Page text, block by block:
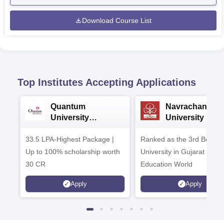
Download Course List
Top Institutes Accepting Applications
Quantum
University
33.5 LPA-Highest Package |
Up to 100% scholarship worth
30 CR
Apply
Navrachana
University B.A
Ranked as the 3rd Best
University in Gujarat by
Education World
Apply